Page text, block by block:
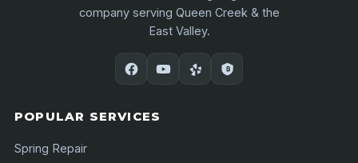
company serving Queen Creek & the
East Valley.
POPULAR SERVICES
Spring Repair